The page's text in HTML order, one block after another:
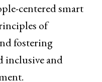
centered smart
of
fostering
inclusive and